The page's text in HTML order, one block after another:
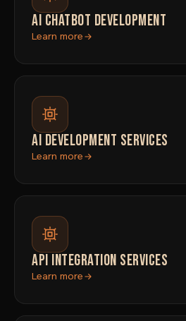
AI CHATBOT DEVELOPMENT
Learn more
AI DEVELOPMENT SERVICES
Learn more
API INTEGRATION SERVICES
Learn more